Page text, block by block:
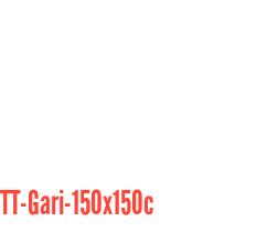
TT-Gari-150x150c